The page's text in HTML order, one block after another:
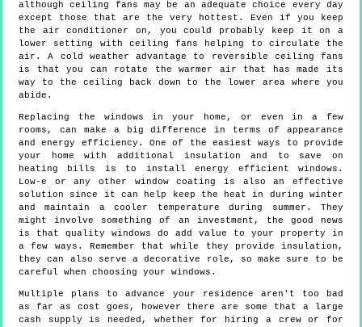
although ceiling fans may be an adequate choice every day
except those that are the very hottest. Even if you keep
the air conditioner on, you could probably keep it on a
lower setting with ceiling fans helping to circulate the
air. A cold weather advantage to reversible ceiling fans
is that you can rotate the warmer air that has made its
way to the ceiling back down to the lower area where you
abide.
Replacing the windows in your home, or even in a few
rooms, can make a big difference in terms of appearance
and energy efficiency. One of the easiest ways to provide
your home with additional insulation and to save on
heating bills is to install energy efficient windows.
Low-e or any other window coating is also an effective
solution since it can help keep the heat in during winter
and maintain a cooler temperature during summer. They
might involve something of an investment, the good news
is that quality windows do add value to your property in
a few ways. Remember that while they provide insulation,
they can also serve a decorative role, so make sure to be
careful when choosing your windows.
Multiple plans to advance your residence aren't too bad
as far as cost goes, however there are some that a large
cash supply is needed, whether for hiring a crew or for